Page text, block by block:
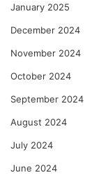
January 2025
December 2024
November 2024
October 2024
September 2024
August 2024
July 2024
June 2024